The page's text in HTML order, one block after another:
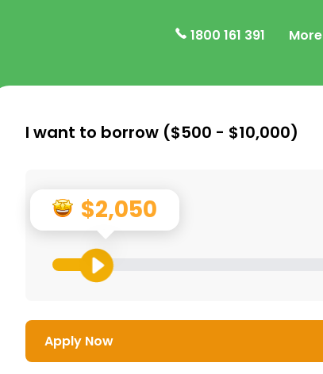
1800 161 391 More
I want to borrow ($500 - $10,000)
$2,050
Apply Now